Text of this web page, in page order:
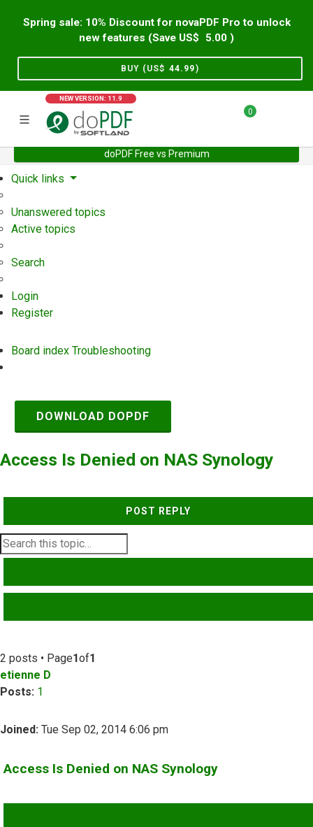
Spring sale: 10% Discount for novaPDF Pro to unlock
new features (Save US$
5.00 )
BUY (US$ 44.99)
NEW VERSION: 11.9
0
doPDF Free vs Premium
Home Support User Forum
Quick links
Unanswered topics
Active topics
Search
Login
Register
Board index Troubleshooting
DOWNLOAD DOPDF
Access Is Denied on NAS Synology
POST REPLY
2 posts • Page1of1
etienne D
Posts: 1
Joined: Tue Sep 02, 2014 6:06 pm
Access Is Denied on NAS Synology